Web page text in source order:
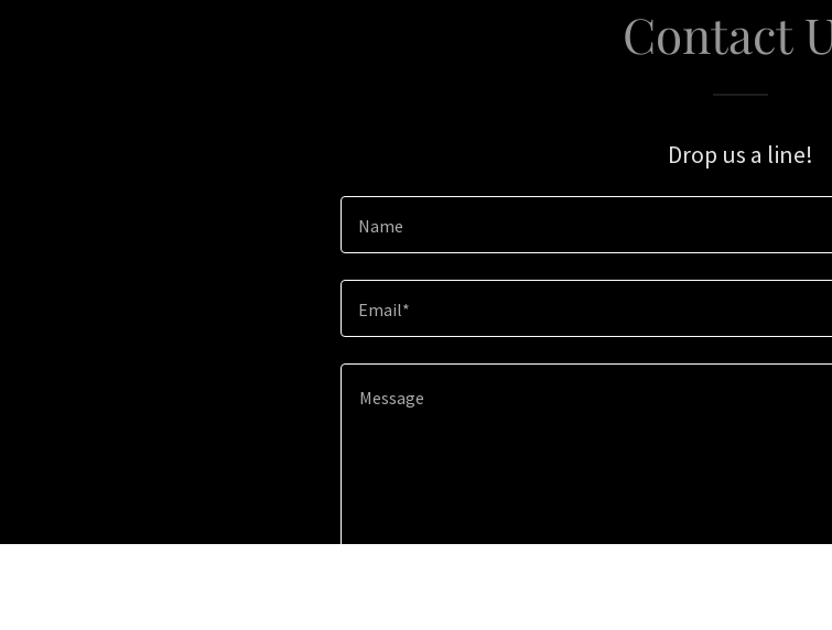
Contact
Drop us a line!
Name
Email*